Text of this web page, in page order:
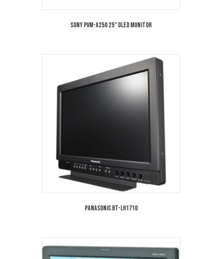
Sony PVM-A250 25″ OLED Monitor
Panasonic BT-LH1710